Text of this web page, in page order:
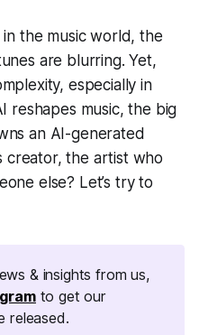
the music world, the
are blurring. Yet,
especially in
reshapes music, the big
an AI-generated
creator, the artist who
else? Let’s try to
& insights from us,
to get our
released.